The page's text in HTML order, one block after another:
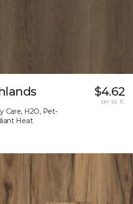
Care, H2O, Pet-
Heat
$4.62
per sq. ft.